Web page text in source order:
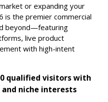
or expanding your
is the premier commercial
beyond—featuring
live product
with high-intent
qualified visitors with
niche interests